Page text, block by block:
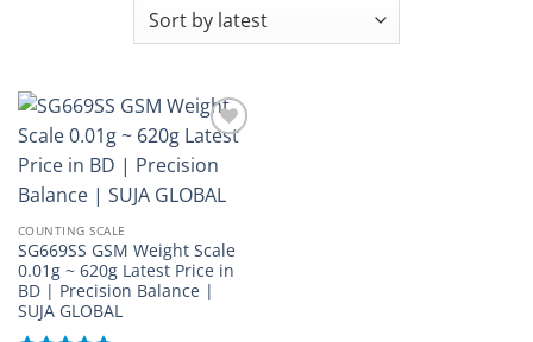
wishlist
COUNTING SCALE
SG669SS GSM Weight Scale
0.01g ~ 620g Latest Price in
BD | Precision Balance |
SUJA GLOBAL